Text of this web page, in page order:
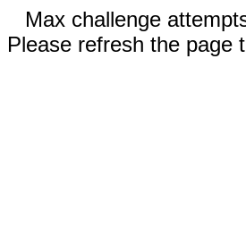
Max challenge
Please refresh the page